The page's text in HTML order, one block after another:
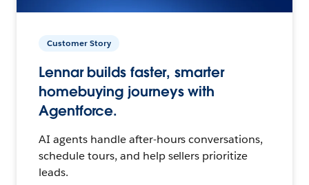
Customer Story
Lennar builds faster, smarter
homebuying journeys with
Agentforce.
AI agents handle after-hours conversations,
schedule tours, and help sellers prioritize
leads.